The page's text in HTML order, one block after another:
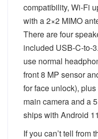
compatibility, Wi-Fi
with a 2×2 MIMO
There are four
included USB-C-to-
use normal
front 8 MP sensor
for face unlock),
main camera and a
ships with Android
If you can’t tell from